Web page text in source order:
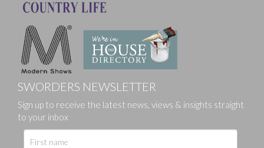
SWORDERS NEWSLETTER
Sign up to receive the latest news, views & insights straight
to your inbox